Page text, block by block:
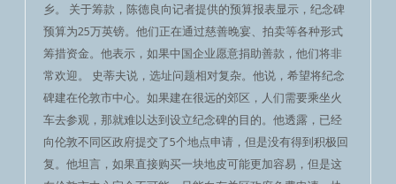
乡。 关于筹款，陈德良向记者提供的预算报表显示，纪念碑
预算为25万英镑。他们正在通过慈善晚宴、拍卖等各种形式
筹措资金。他表示，如果中国企业愿意捐助善款，他们将非
常欢迎。 史蒂夫说，选址问题相对复杂。他说，希望将纪念
碑建在伦敦市中心。如果建在很远的郊区，人们需要乘坐火
车去参观，那就难以达到设立纪念碑的目的。他透露，已经
向伦敦不同区政府提交了5个地点申请，但是没有得到积极回
复。他坦言，如果直接购买一块地皮可能更加容易，但是这